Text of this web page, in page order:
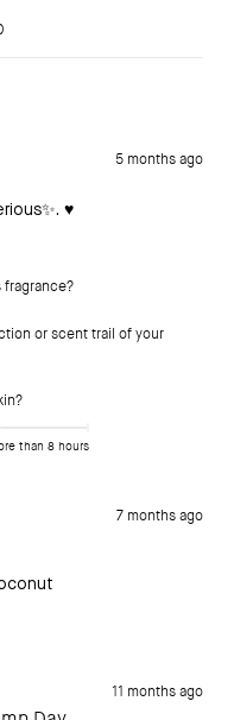
5 months ago
♥️
or scent trail of your
than 8 hours
7 months ago
11 months ago